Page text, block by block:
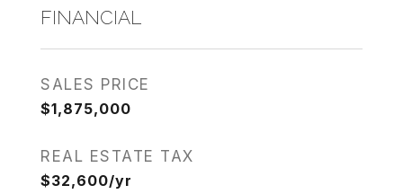
FINANCIAL
SALES PRICE
$1,875,000
REAL ESTATE TAX
$32,600/yr